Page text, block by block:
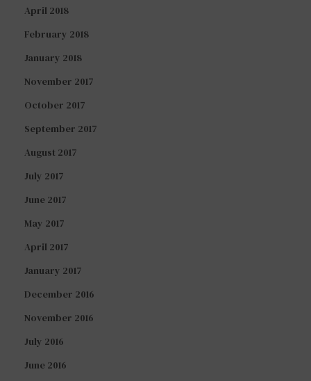
April 2018
February 2018
January 2018
November 2017
October 2017
September 2017
August 2017
July 2017
June 2017
May 2017
April 2017
January 2017
December 2016
November 2016
July 2016
June 2016